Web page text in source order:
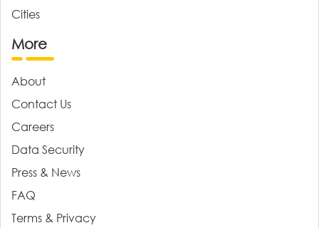
Cities
More
About
Contact Us
Careers
Data Security
Press & News
FAQ
Terms & Privacy